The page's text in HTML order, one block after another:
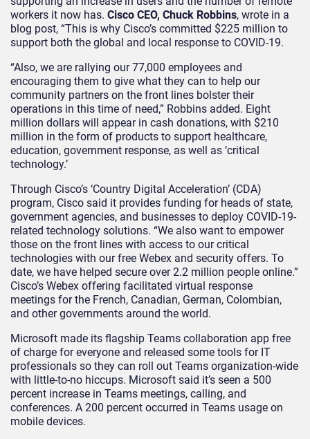
workers it now has. Cisco CEO, Chuck Robbins, wrote in a
blog post, “This is why Cisco’s committed $225 million to
support both the global and local response to COVID-19.
“Also, we are rallying our 77,000 employees and
encouraging them to give what they can to help our
community partners on the front lines bolster their
operations in this time of need,” Robbins added. Eight
million dollars will appear in cash donations, with $210
million in the form of products to support healthcare,
education, government response, as well as ‘critical
technology.’
Through Cisco’s ‘Country Digital Acceleration’ (CDA)
program, Cisco said it provides funding for heads of state,
government agencies, and businesses to deploy COVID-19-
related technology solutions. “We also want to empower
those on the front lines with access to our critical
technologies with our free Webex and security offers. To
date, we have helped secure over 2.2 million people online.”
Cisco’s Webex offering facilitated virtual response
meetings for the French, Canadian, German, Colombian,
and other governments around the world.
Microsoft made its flagship Teams collaboration app free
of charge for everyone and released some tools for IT
professionals so they can roll out Teams organization-wide
with little-to-no hiccups. Microsoft said it’s seen a 500
percent increase in Teams meetings, calling, and
conferences. A 200 percent occurred in Teams usage on
mobile devices.